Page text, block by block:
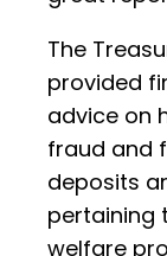
The
provided
advice on
fraud and
deposits
pertaining
welfare